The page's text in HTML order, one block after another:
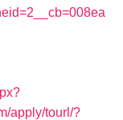
apply/tourl/?